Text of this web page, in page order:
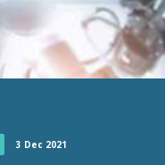
3 Dec 2021